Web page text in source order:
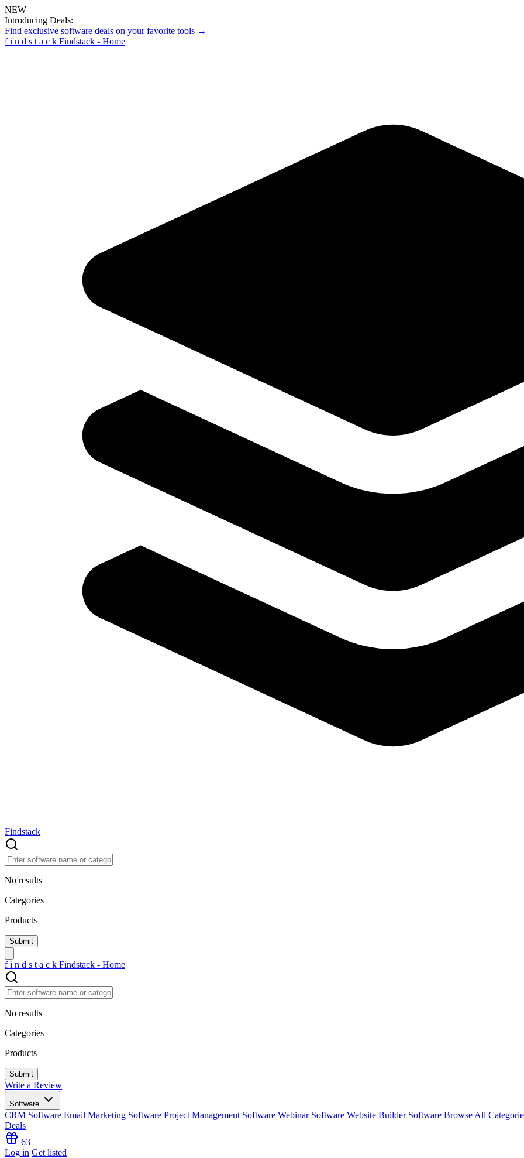
NEW
Introducing Deals:
Find exclusive software deals on your favorite tools →
f i n d s t a c k Findstack - Home
Findstack
No results
Categories
Products
f i n d s t a c k Findstack - Home
No results
Categories
Products
Write a Review
Software
CRM Software Email Marketing Software Project Management Software Webinar Software Website Builder Software Browse All
Deals
63
Log in Get listed